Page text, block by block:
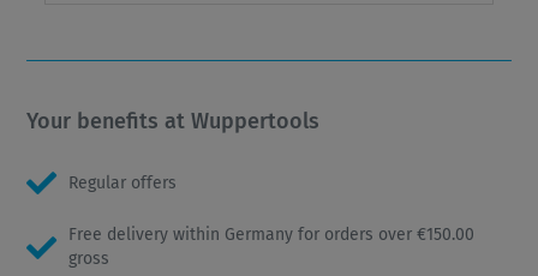
Your benefits at Wuppertools
Regular offers
Free delivery within Germany for orders over €150.00
gross